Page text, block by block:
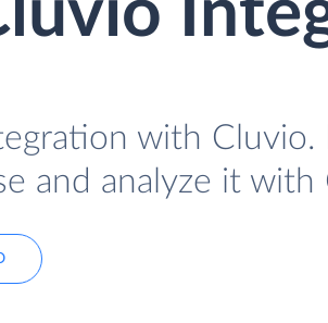
with Cluvio.
and analyze it with